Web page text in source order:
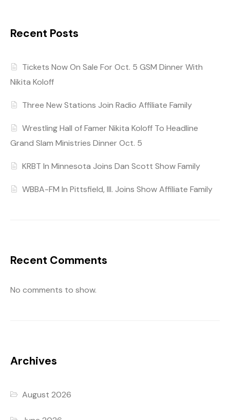
Recent Posts
Tickets Now On Sale For Oct. 5 GSM Dinner With
Nikita Koloff
Three New Stations Join Radio Affiliate Family
Wrestling Hall of Famer Nikita Koloff To Headline
Grand Slam Ministries Dinner Oct. 5
KRBT In Minnesota Joins Dan Scott Show Family
WBBA-FM In Pittsfield, Ill. Joins Show Affiliate Family
Recent Comments
No comments to show.
Archives
August 2026